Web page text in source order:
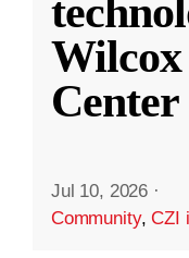
Center
Jul 10, 2026 ·
Community,CZI